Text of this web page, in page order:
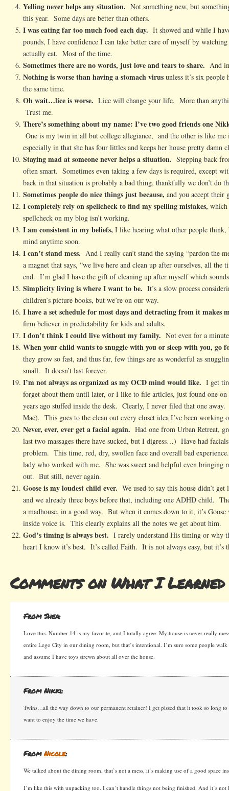
Yelling never helps any situation. Not something new, but
this year. Some days are better than others.
I was eating far too much food each day. It showed and while I
pounds, I have confidence I can take better care of myself by
actually eat. Most of the time.
Sometimes there are no words, just love and tears to share. And
Nothing is worse than having a stomach virus unless it’s six
the same time.
Oh wait…lice is worse. Lice will change your life. More than
Trust me.
There’s something about my name: I’ve two good friends one
One is my twin in all but college allegiance, and the other is like me
especially in that she has four littles and keeps her house pretty damn
Staying mad at someone never helps a situation. Stepping back
often smart. Sometimes even taking a few days is required, except
back in that situation is probably a bad thing, thankfully we don’t do
Sometimes people do nice things just because, and you accept their
I completely rely on spellcheck to find my spelling mistakes, which
spellcheck on my blog isn’t working.
I am consistent in my beliefs, I like hearing what other people
mind anytime soon.
I can’t stand mess. And I really can’t stand the saying “pardon the
a magnet that says, “we live here and clean up after ourselves, all
end. I’m glad I have the gift of cleaning up after myself which
Simplicity living is where I want to be. It’s a slow process
children’s picture books, but we’re on our way.
I have a set schedule for most days and detracting from it makes
firm believer in predictability for kids and adults.
I don’t think I could live without my family. Not even for a
When your child wants to snuggle with you or sleep with you, go
they grow so fast, and thus far, few things are as wonderful as
small. It doesn’t last forever.
I’m not always as organized as my OCD mind would like. I get
forget about them until later, or I like to file articles, just found one
years ago stuffed inside the desk. Clearly, I never filed that one away.
Mac). This goes to the clean out every closet idea I’ve been
Never, ever, ever get a facial again. Had one from Urban Retreat,
last two massages there have sucked, but I digress…) Have had
problem. This time, red, dry, swollen face and overall bad
lady who worked with me. She was sweet and helpful even bringing
out. But still, never again.
Goose is my loudest child ever.We used to say this house didn’t
and we already three boys before that, including one ADHD child.
a madhouse, in a good way. But when it comes down to it, it’s Goose
inside voice is. This clearly explains all the notes we get about him.
God’s timing is always best. I rarely understand His timing or why
heart I know it’s best. It’s called Faith. It is not always easy, but it’s
Comments on What I
From Shea:
Love this. Number 14 is my favorite, and I totally agree. My house is never really
entire Lego City in our dining room, but that’s intentional. I’m sure some people
and assume I have toys strewn about all over the house.
From Nikki:
Twins…all the way down to our permanent retainer! I get pissed that it took so long
want to enjoy the time we have.
FromNicole:
We talked about the dining room, that’s not a mess, it’s making use of a good space
I’m like this with unpacking too. I can’t handle things not being finished. And it’s